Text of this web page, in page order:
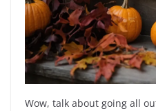
Wow, talk about going all